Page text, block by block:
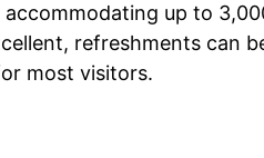
up to
refreshments can
most visitors.